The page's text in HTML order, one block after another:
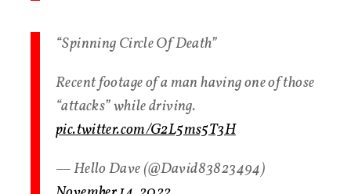
“Spinning Circle Of Death”
Recent footage of a man having one of those
“attacks” while driving.
pic.twitter.com/G2L5ms5T3H
— Hello Dave (@David83823494)